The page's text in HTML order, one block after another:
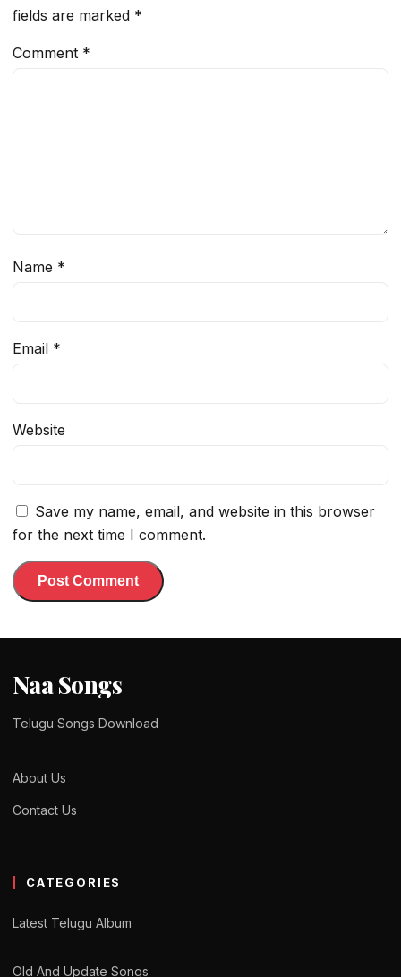
fields are marked *
Comment *
Name *
Email *
Website
Save my name, email, and website in this browser
for the next time I comment.
Naa Songs
Telugu Songs Download
About Us
Contact Us
CATEGORIES
Latest Telugu Album
Old And Update Songs